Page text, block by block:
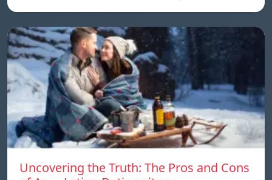
Uncovering the Truth: The Pros and Cons